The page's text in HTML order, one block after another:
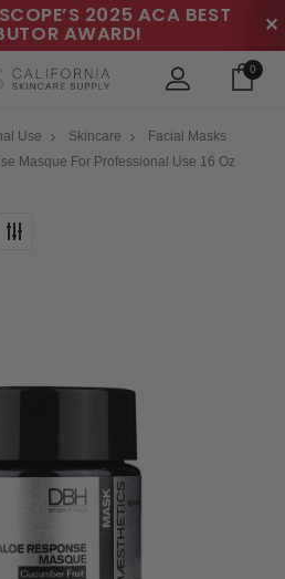
2025 ACA BEST
AWARD! ✕
0
Use Skincare
Facial Masks
Masque For Professional Use 16 Oz